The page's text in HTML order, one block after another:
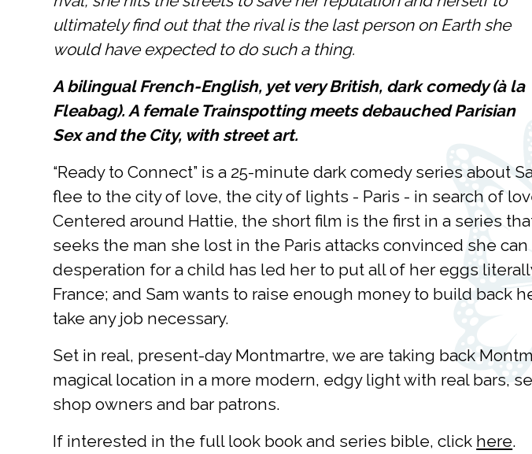
ultimately find out that the rival is the last person on Earth she
would have expected to do such a thing.
A bilingual French-English, yet very British, dark comedy (à la
Fleabag). A female Trainspotting meets debauched Parisian
Sex and the City, with street art.
“Ready to Connect” is a 25-minute dark comedy series about
flee to the city of love, the city of lights - Paris - in search of
Centered around Hattie, the short film is the first in a series
seeks the man she lost in the Paris attacks convinced she
desperation for a child has led her to put all of her eggs
France; and Sam wants to raise enough money to build back
take any job necessary.
Set in real, present-day Montmartre, we are taking back
magical location in a more modern, edgy light with real bars,
shop owners and bar patrons.
If interested in the full look book and series bible, click here.